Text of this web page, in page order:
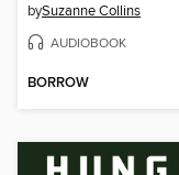
bySuzanne Collins
AUDIOBOOK
BORROW